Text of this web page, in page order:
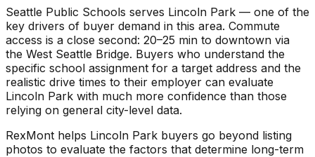
Seattle Public Schools serves Lincoln Park — one of the
key drivers of buyer demand in this area. Commute
access is a close second: 20–25 min to downtown via
the West Seattle Bridge. Buyers who understand the
specific school assignment for a target address and the
realistic drive times to their employer can evaluate
Lincoln Park with much more confidence than those
relying on general city-level data.
RexMont helps Lincoln Park buyers go beyond listing
photos to evaluate the factors that determine long-term